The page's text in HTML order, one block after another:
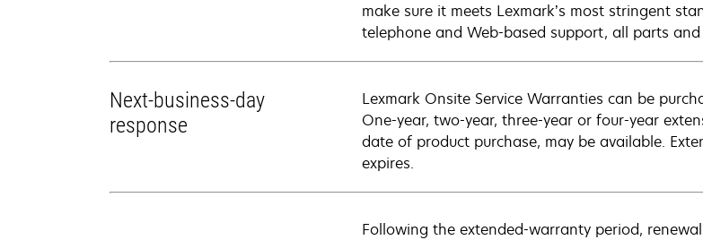
make sure it meets Lexmark’s most stringent
telephone and Web-based support, all parts
Next-business-day
response
Lexmark Onsite Service Warranties can be
One-year, two-year, three-year or four-year
date of product purchase, may be available.
expires.
Following the extended-warranty period,